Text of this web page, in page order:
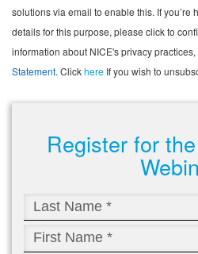
solutions via email to enable this. If you’re
details for this purpose, please click to
information about NICE's privacy
Statement. Clickhere If you wish to
Register for